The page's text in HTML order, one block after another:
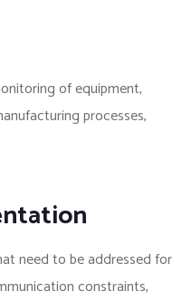
of equipment,
processes,
need to be addressed for
constraints,